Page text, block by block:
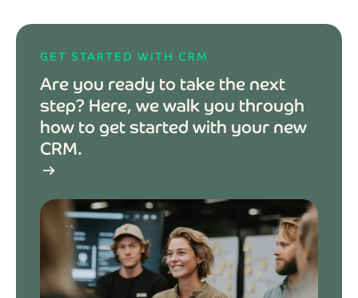
GET STARTED WITH CRM
Are you ready to take the next
step? Here, we walk you through
how to get started with your new
CRM.
arrow_right_alt